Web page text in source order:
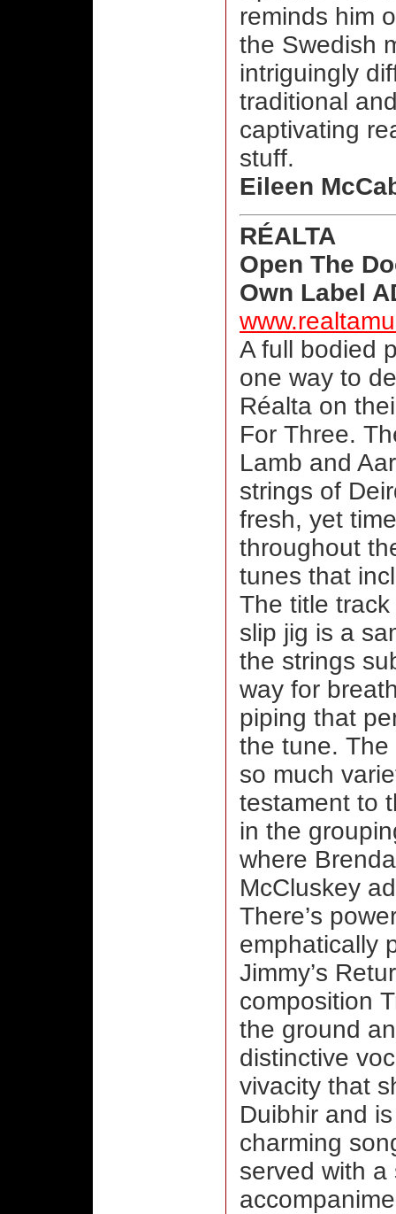
reminds him
the Swedish
intriguingly
traditional
captivating
stuff.
Eileen
RÉALTA
Open The
Own Label
A full bodied
one way to
Réalta on
For Three.
Lamb and
strings of
fresh, yet
throughout
tunes that
The title
slip jig is a
the strings
way for
piping that
the tune.
so much
testament to
in the
where
McCluskey
There’s
emphatically
Jimmy’s
composition
the ground
distinctive
vivacity that
Duibhir and
charming
served with